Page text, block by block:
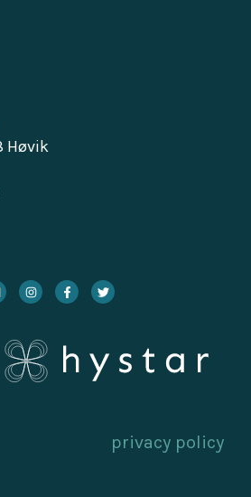
Høvik
privacy policy